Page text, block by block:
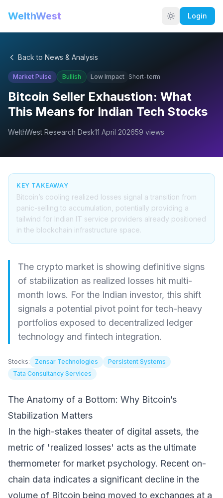
WelthWest Login
Back to News & Analysis
Market Pulse Bullish Low Impact Short-term
Bitcoin Seller Exhaustion: What
This Means for Indian Tech Stocks
WelthWest Research Desk11 April 202659 views
KEY TAKEAWAY
Bitcoin’s cooling realized losses signal a transition from
panic-selling to accumulation, potentially providing a
tailwind for Indian IT service providers already positioned
in the blockchain infrastructure space.
The crypto market is showing definitive signs
of stabilization as realized losses hit multi-
month lows. For the Indian investor, this shift
signals a potential pivot point for tech-heavy
portfolios exposed to decentralized ledger
technology and fintech integration.
Stocks: Zensar Technologies
Persistent Systems
Tata Consultancy Services
The Anatomy of a Bottom: Why Bitcoin’s
Stabilization Matters
In the high-stakes theater of digital assets, the
metric of 'realized losses' acts as the ultimate
thermometer for market psychology. Recent on-
chain data indicates a significant decline in the
volume of Bitcoin being moved to exchanges at a